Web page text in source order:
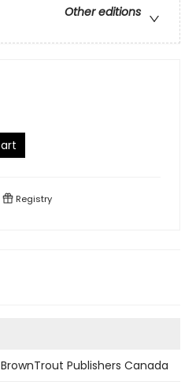
Other editions
Registry
BrownTrout Publishers Canada